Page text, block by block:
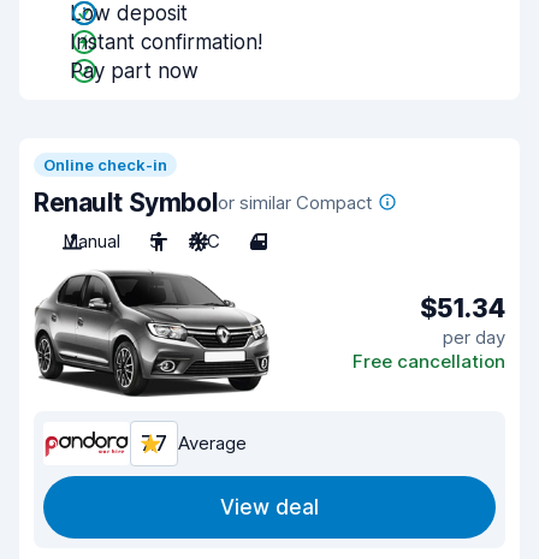
Low deposit
Instant confirmation!
Pay part now
Online check-in
Renault Symbolor similar Compact
Manual
5 A/C 4
$51.34
per day
Free cancellation
7.7 Average
View deal